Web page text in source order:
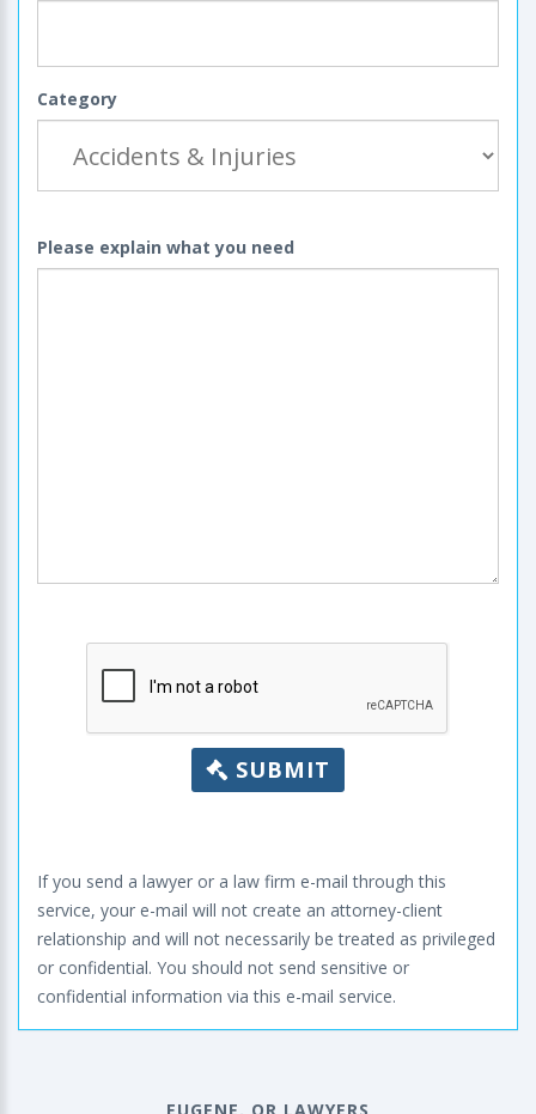
Category
Please explain what you need
SUBMIT
If you send a lawyer or a law firm e-mail through this
service, your e-mail will not create an attorney-client
relationship and will not necessarily be treated as privileged
or confidential. You should not send sensitive or
confidential information via this e-mail service.